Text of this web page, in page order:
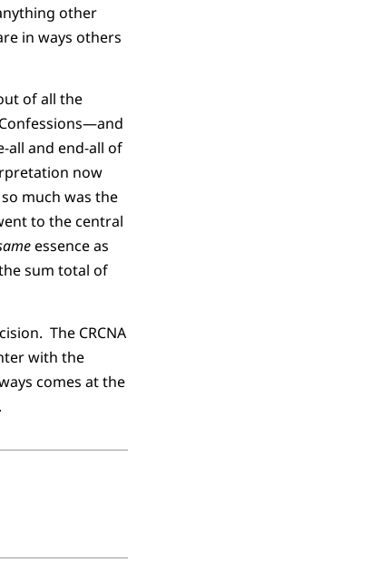
other
in ways others
of all the
all and end-all of
now
much was the
to the central
essence as
sum total of
The CRCNA
with the
comes at the